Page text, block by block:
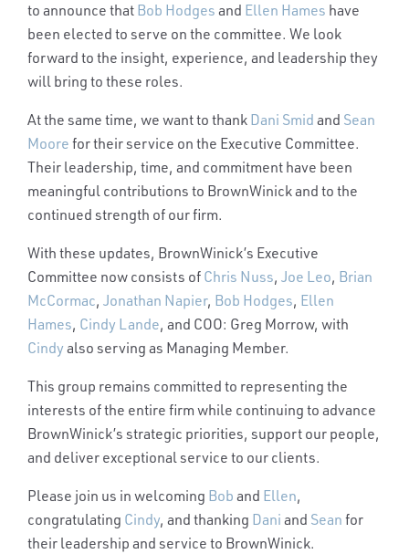
to announce that Bob Hodges and Ellen Hames have
been elected to serve on the committee. We look
forward to the insight, experience, and leadership they
will bring to these roles.
At the same time, we want to thank Dani Smid and Sean
Moore for their service on the Executive Committee.
Their leadership, time, and commitment have been
meaningful contributions to BrownWinick and to the
continued strength of our firm.
With these updates, BrownWinick’s Executive
Committee now consists of Chris Nuss, Joe Leo, Brian
McCormac, Jonathan Napier, Bob Hodges, Ellen
Hames, Cindy Lande, and COO: Greg Morrow, with
Cindy also serving as Managing Member.
This group remains committed to representing the
interests of the entire firm while continuing to advance
BrownWinick’s strategic priorities, support our people,
and deliver exceptional service to our clients.
Please join us in welcoming Bob and Ellen,
congratulating Cindy, and thanking Dani and Sean for
their leadership and service to BrownWinick.